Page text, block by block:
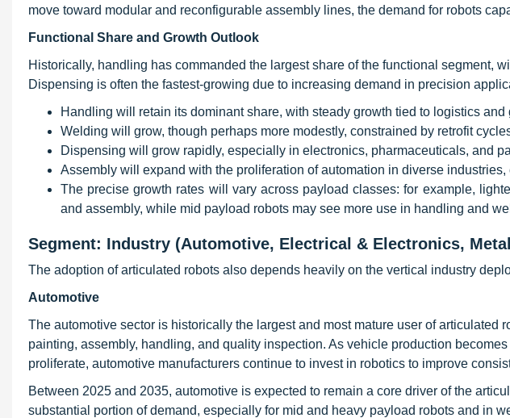
move toward modular and reconfigurable assembly lines, the demand for robots
Functional Share and Growth Outlook
Historically, handling has commanded the largest share of the functional segment,
Dispensing is often the fastest-growing due to increasing demand in precision
Handling will retain its dominant share, with steady growth tied to logistics and
Welding will grow, though perhaps more modestly, constrained by retrofit
Dispensing will grow rapidly, especially in electronics, pharmaceuticals, and
Assembly will expand with the proliferation of automation in diverse
The precise growth rates will vary across payload classes: for example,
and assembly, while mid payload robots may see more use in handling and
Segment: Industry (Automotive, Electrical & Electronics,
The adoption of articulated robots also depends heavily on the vertical industry
Automotive
The automotive sector is historically the largest and most mature user of articulated
painting, assembly, handling, and quality inspection. As vehicle production
proliferate, automotive manufacturers continue to invest in robotics to improve
Between 2025 and 2035, automotive is expected to remain a core driver of the
substantial portion of demand, especially for mid and heavy payload robots and in